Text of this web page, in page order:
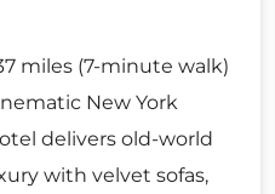
miles (7-minute walk)
New York
delivers old-world
with velvet sofas,